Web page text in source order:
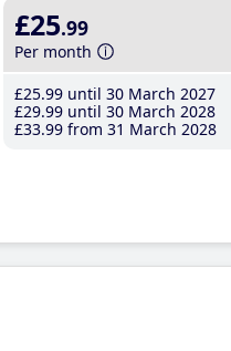
£25.99
Per month
£25.99 until 30 March 2027
£29.99 until 30 March 2028
£33.99 from 31 March 2028